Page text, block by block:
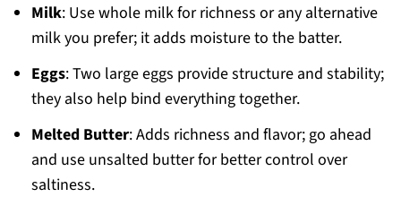
Milk: Use whole milk for richness or any alternative
milk you prefer; it adds moisture to the batter.
Eggs: Two large eggs provide structure and stability;
they also help bind everything together.
Melted Butter: Adds richness and flavor; go ahead
and use unsalted butter for better control over
saltiness.